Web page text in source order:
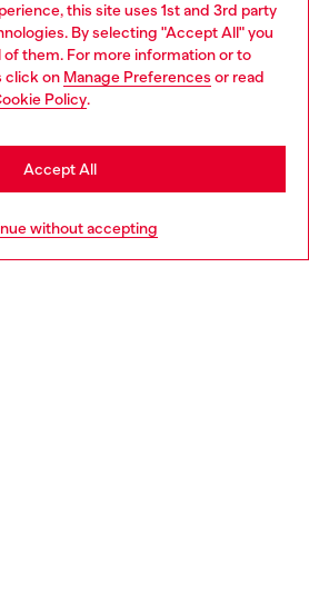
this site uses 1st and 3rd party
By selecting "Accept All" you
them. For more information or to
click on Manage Preferences or read
Policy.
without accepting
Accept All
both online and in store.
Discover more
France website, but it seems you
States